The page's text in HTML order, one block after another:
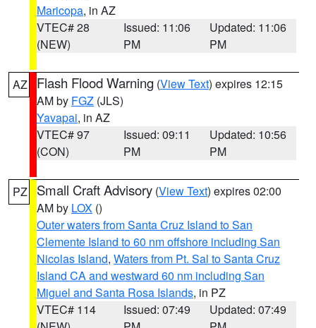
Maricopa, in AZ
VTEC# 28
(NEW)
Issued: 11:06
PM
Updated: 11:06
PM
AZ Flash Flood Warning (View Text) expires 12:15
AM by FGZ (JLS)
Yavapai, in AZ
VTEC# 97
(CON)
Issued: 09:11
PM
Updated: 10:56
PM
PZ Small Craft Advisory (View Text) expires 02:00
AM by LOX ()
Outer waters from Santa Cruz Island to San
Clemente Island to 60 nm offshore including San
Nicolas Island, Waters from Pt. Sal to Santa Cruz
Island CA and westward 60 nm including San
Miguel and Santa Rosa Islands, in PZ
VTEC# 114
Issued: 07:49
Updated: 07:49